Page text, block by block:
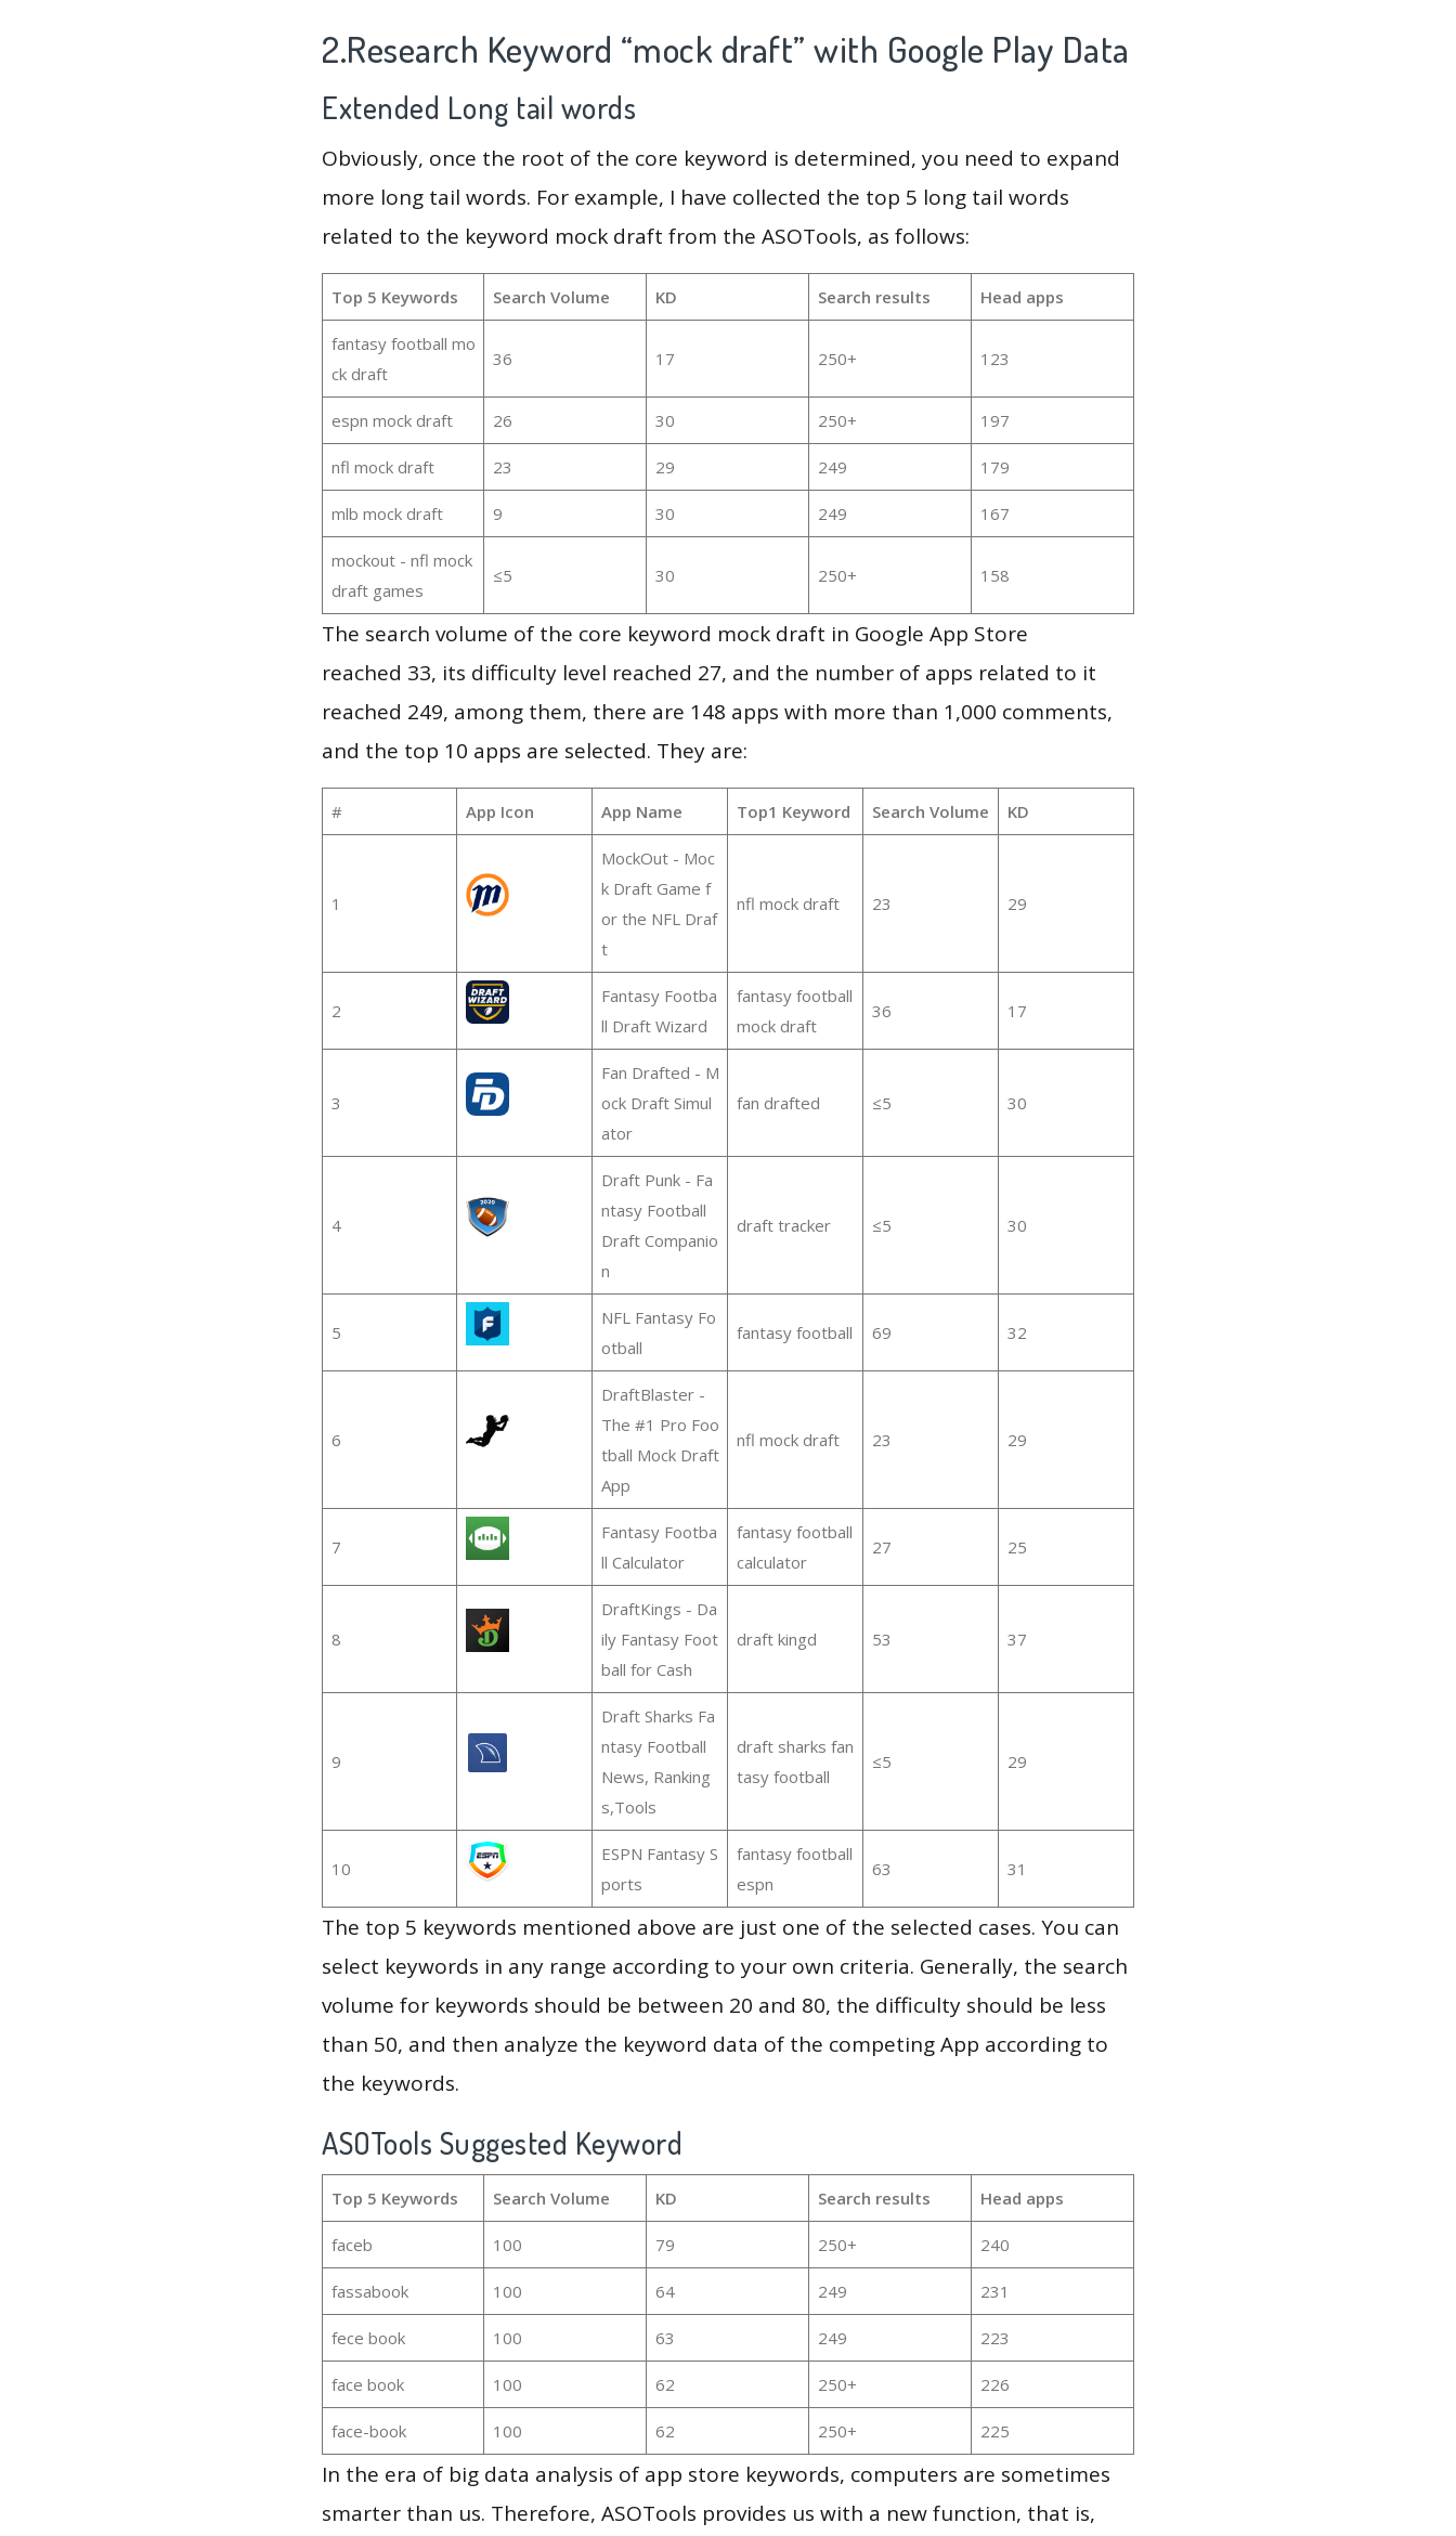
2.Research Keyword “mock draft” with Google Play Data
Extended Long tail words
Obviously, once the root of the core keyword is determined, you need to expand
more long tail words. For example, I have collected the top 5 long tail words
related to the keyword mock draft from the ASOTools, as follows:
Top 5 Keywords Search Volume KD Search results Head apps
fantasy football mo
ck draft
36 17 250+ 123
espn mock draft 26 30 250+ 197
nfl mock draft 23 29 249 179
mlb mock draft 9 30 249 167
mockout - nfl mock
draft games
≤5 30 250+ 158
The search volume of the core keyword mock draft in Google App Store
reached 33, its difficulty level reached 27, and the number of apps related to it
reached 249, among them, there are 148 apps with more than 1,000 comments,
and the top 10 apps are selected. They are:
# App Icon App Name Top1 Keyword Search Volume KD
1
MockOut - Moc
k Draft Game f
or the NFL Draf
t
nfl mock draft 23 29
2
Fantasy Footba
ll Draft Wizard
fantasy football
mock draft
36 17
3
Fan Drafted - M
ock Draft Simul
ator
fan drafted ≤5 30
4
Draft Punk - Fa
ntasy Football
Draft Companio
n
draft tracker ≤5 30
5
NFL Fantasy Fo
otball
fantasy football 69 32
6
DraftBlaster -
The #1 Pro Foo
tball Mock Draft
App
nfl mock draft 23 29
7
Fantasy Footba
ll Calculator
fantasy football
calculator
27 25
8
DraftKings - Da
ily Fantasy Foot
ball for Cash
draft kingd 53 37
9
Draft Sharks Fa
ntasy Football
News, Ranking
s,Tools
draft sharks fan
tasy football
≤5 29
10
ESPN Fantasy S
ports
fantasy football
espn
63 31
The top 5 keywords mentioned above are just one of the selected cases. You can
select keywords in any range according to your own criteria. Generally, the search
volume for keywords should be between 20 and 80, the difficulty should be less
than 50, and then analyze the keyword data of the competing App according to
the keywords.
ASOTools Suggested Keyword
Top 5 Keywords Search Volume KD Search results Head apps
faceb 100 79 250+ 240
fassabook 100 64 249 231
fece book 100 63 249 223
face book 100 62 250+ 226
face-book 100 62 250+ 225
In the era of big data analysis of app store keywords, computers are sometimes
smarter than us. Therefore, ASOTools provides us with a new function, that is,